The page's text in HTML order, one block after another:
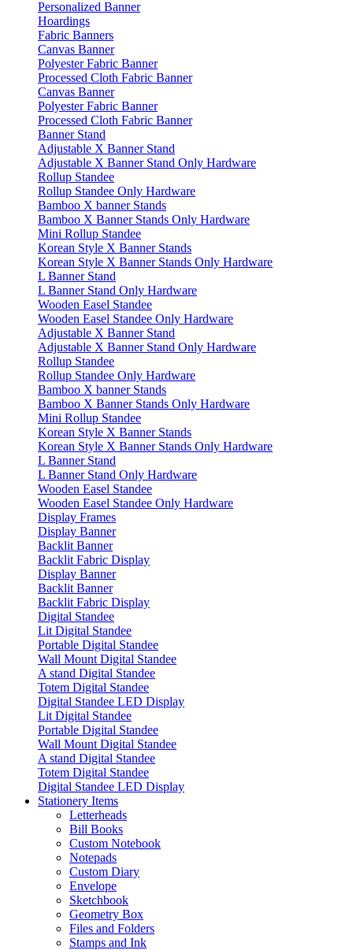
Personalized Banner
Hoardings
Fabric Banners
Canvas Banner
Polyester Fabric Banner
Processed Cloth Fabric Banner
Canvas Banner
Polyester Fabric Banner
Processed Cloth Fabric Banner
Banner Stand
Adjustable X Banner Stand
Adjustable X Banner Stand Only Hardware
Rollup Standee
Rollup Standee Only Hardware
Bamboo X banner Stands
Bamboo X Banner Stands Only Hardware
Mini Rollup Standee
Korean Style X Banner Stands
Korean Style X Banner Stands Only Hardware
L Banner Stand
L Banner Stand Only Hardware
Wooden Easel Standee
Wooden Easel Standee Only Hardware
Adjustable X Banner Stand
Adjustable X Banner Stand Only Hardware
Rollup Standee
Rollup Standee Only Hardware
Bamboo X banner Stands
Bamboo X Banner Stands Only Hardware
Mini Rollup Standee
Korean Style X Banner Stands
Korean Style X Banner Stands Only Hardware
L Banner Stand
L Banner Stand Only Hardware
Wooden Easel Standee
Wooden Easel Standee Only Hardware
Display Frames
Display Banner
Backlit Banner
Backlit Fabric Display
Display Banner
Backlit Banner
Backlit Fabric Display
Digital Standee
Lit Digital Standee
Portable Digital Standee
Wall Mount Digital Standee
A stand Digital Standee
Totem Digital Standee
Digital Standee LED Display
Lit Digital Standee
Portable Digital Standee
Wall Mount Digital Standee
A stand Digital Standee
Totem Digital Standee
Digital Standee LED Display
Stationery Items
Letterheads
Bill Books
Custom Notebook
Notepads
Custom Diary
Envelope
Sketchbook
Geometry Box
Files and Folders
Stamps and Ink